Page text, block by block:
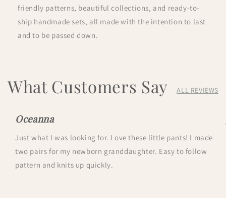
friendly patterns, beautiful collections, and ready-to-
ship handmade sets, all made with the intention to last
and to be passed down.
What Customers Say ALL REVIEWS
Oceanna
Just what I was looking for. Love these little pants! I made
two pairs for my newborn granddaughter. Easy to follow
pattern and knits up quickly.